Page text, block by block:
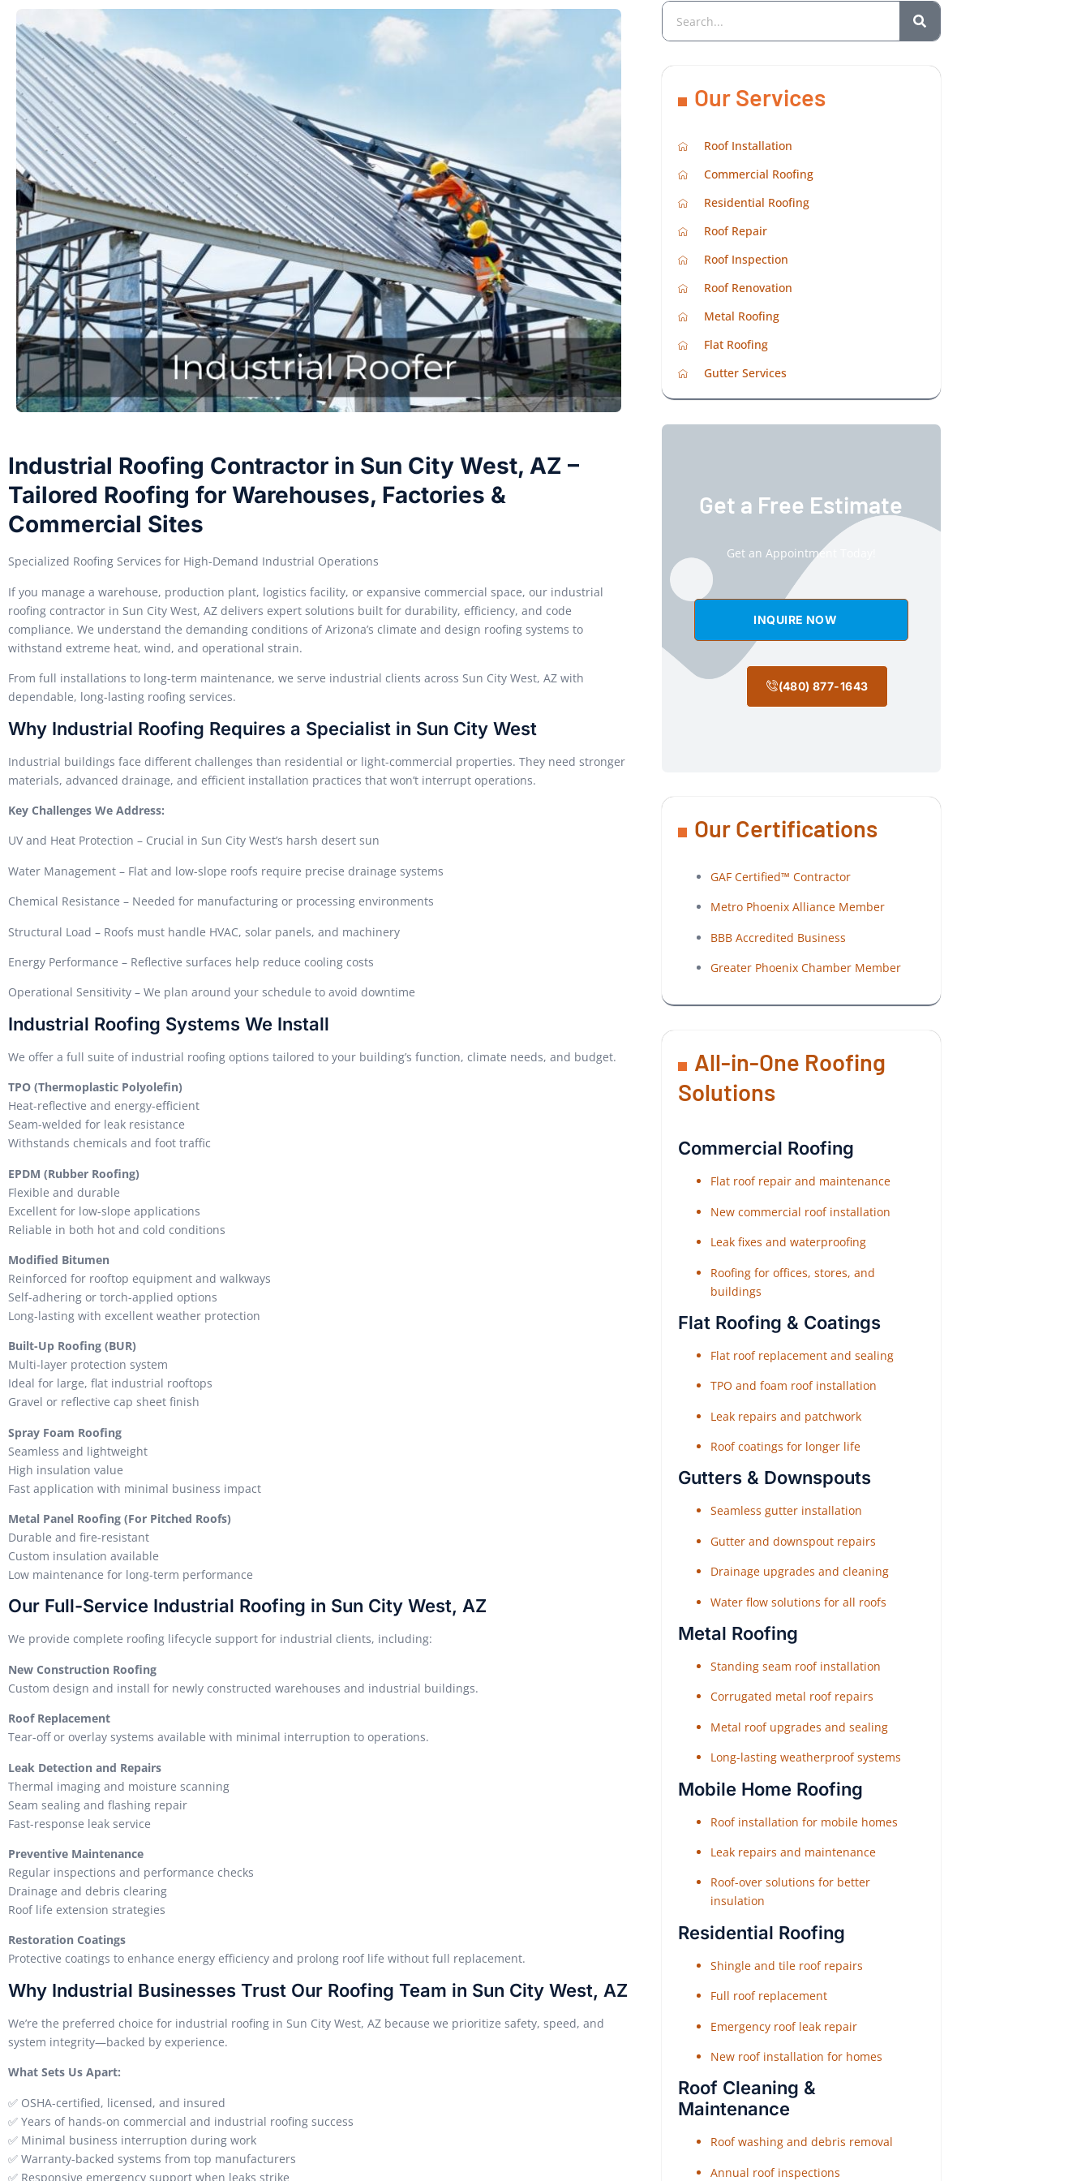
Industrial Roofing Contractor in Sun City West, AZ –
Tailored Roofing for Warehouses, Factories &
Commercial Sites
Specialized Roofing Services for High-Demand Industrial Operations
If you manage a warehouse, production plant, logistics facility, or expansive commercial space, our industrial
roofing contractor in Sun City West, AZ delivers expert solutions built for durability, efficiency, and code
compliance. We understand the demanding conditions of Arizona’s climate and design roofing systems to
withstand extreme heat, wind, and operational strain.
From full installations to long-term maintenance, we serve industrial clients across Sun City West, AZ with
dependable, long-lasting roofing services.
Why Industrial Roofing Requires a Specialist in Sun City West
Industrial buildings face different challenges than residential or light-commercial properties. They need stronger
materials, advanced drainage, and efficient installation practices that won’t interrupt operations.
Key Challenges We Address:
UV and Heat Protection – Crucial in Sun City West’s harsh desert sun
Water Management – Flat and low-slope roofs require precise drainage systems
Chemical Resistance – Needed for manufacturing or processing environments
Structural Load – Roofs must handle HVAC, solar panels, and machinery
Energy Performance – Reflective surfaces help reduce cooling costs
Operational Sensitivity – We plan around your schedule to avoid downtime
Industrial Roofing Systems We Install
We offer a full suite of industrial roofing options tailored to your building’s function, climate needs, and budget.
TPO (Thermoplastic Polyolefin)
Heat-reflective and energy-efficient
Seam-welded for leak resistance
Withstands chemicals and foot traffic
EPDM (Rubber Roofing)
Flexible and durable
Excellent for low-slope applications
Reliable in both hot and cold conditions
Modified Bitumen
Reinforced for rooftop equipment and walkways
Self-adhering or torch-applied options
Long-lasting with excellent weather protection
Built-Up Roofing (BUR)
Multi-layer protection system
Ideal for large, flat industrial rooftops
Gravel or reflective cap sheet finish
Spray Foam Roofing
Seamless and lightweight
High insulation value
Fast application with minimal business impact
Metal Panel Roofing (For Pitched Roofs)
Durable and fire-resistant
Custom insulation available
Low maintenance for long-term performance
Our Full-Service Industrial Roofing in Sun City West, AZ
We provide complete roofing lifecycle support for industrial clients, including:
New Construction Roofing
Custom design and install for newly constructed warehouses and industrial buildings.
Roof Replacement
Tear-off or overlay systems available with minimal interruption to operations.
Leak Detection and Repairs
Thermal imaging and moisture scanning
Seam sealing and flashing repair
Fast-response leak service
Preventive Maintenance
Regular inspections and performance checks
Drainage and debris clearing
Roof life extension strategies
Restoration Coatings
Protective coatings to enhance energy efficiency and prolong roof life without full replacement.
Why Industrial Businesses Trust Our Roofing Team in Sun City West, AZ
We’re the preferred choice for industrial roofing in Sun City West, AZ because we prioritize safety, speed, and
system integrity—backed by experience.
What Sets Us Apart:
✅ OSHA-certified, licensed, and insured
✅ Years of hands-on commercial and industrial roofing success
✅ Minimal business interruption during work
✅ Warranty-backed systems from top manufacturers
✅ Responsive emergency support when leaks strike
Our Services
Roof Installation
Commercial Roofing
Residential Roofing
Roof Repair
Roof Inspection
Roof Renovation
Metal Roofing
Flat Roofing
Gutter Services
Get a Free Estimate
Get an Appointment Today!
INQUIRE NOW
(480) 877-1643
Our Certifications
GAF Certified™ Contractor
Metro Phoenix Alliance Member
BBB Accredited Business
Greater Phoenix Chamber Member
All-in-One Roofing
Solutions
Commercial Roofing
Flat roof repair and maintenance
New commercial roof installation
Leak fixes and waterproofing
Roofing for offices, stores, and
buildings
Flat Roofing & Coatings
Flat roof replacement and sealing
TPO and foam roof installation
Leak repairs and patchwork
Roof coatings for longer life
Gutters & Downspouts
Seamless gutter installation
Gutter and downspout repairs
Drainage upgrades and cleaning
Water flow solutions for all roofs
Metal Roofing
Standing seam roof installation
Corrugated metal roof repairs
Metal roof upgrades and sealing
Long-lasting weatherproof systems
Mobile Home Roofing
Roof installation for mobile homes
Leak repairs and maintenance
Roof-over solutions for better
insulation
Residential Roofing
Shingle and tile roof repairs
Full roof replacement
Emergency roof leak repair
New roof installation for homes
Roof Cleaning &
Maintenance
Roof washing and debris removal
Annual roof inspections